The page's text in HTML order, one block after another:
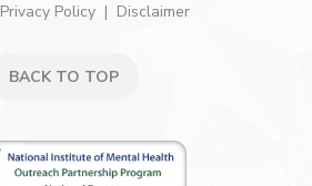
Privacy Policy Disclaimer
BACK TO TOP